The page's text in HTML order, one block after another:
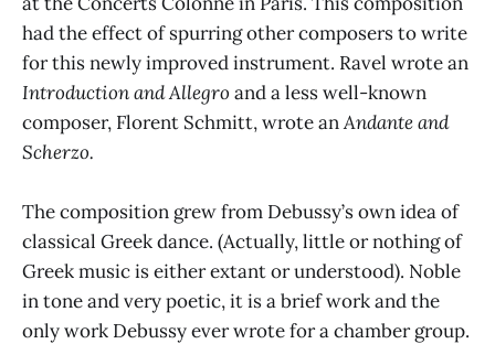
had the effect of spurring other composers to write
for this newly improved instrument. Ravel wrote an
Introduction and Allegro and a less well-known
composer, Florent Schmitt, wrote anAndante and
Scherzo.
The composition grew from Debussy’s own idea of
classical Greek dance. (Actually, little or nothing of
Greek music is either extant or understood). Noble
in tone and very poetic, it is a brief work and the
only work Debussy ever wrote for a chamber group.